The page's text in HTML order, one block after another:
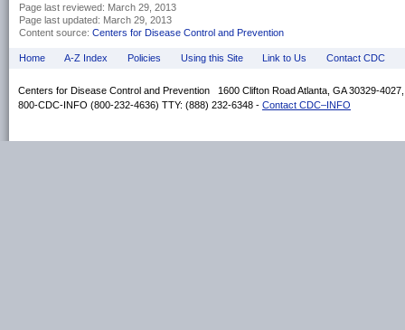
Page last reviewed: March 29, 2013
Page last updated: March 29, 2013
Content source: Centers for Disease Control and Prevention
Home A-Z Index Policies Using this Site Link to Us Contact CDC
Centers for Disease Control and Prevention 1600 Clifton Road Atlanta, GA 30329-
800-CDC-INFO (800-232-4636) TTY: (888) 232-6348 - Contact CDC–INFO